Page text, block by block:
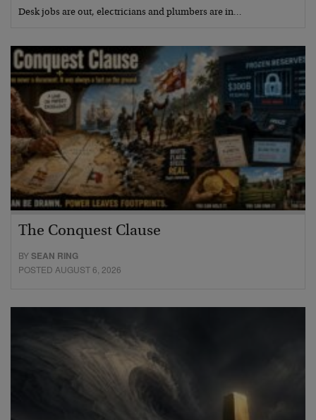
Desk jobs are out, electricians and plumbers are in…
The Conquest Clause
BYSEAN RING
POSTED AUGUST 6, 2026